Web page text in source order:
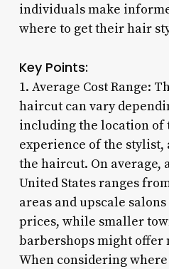
individuals make
where to get their hair
Key Points:
1. Average Cost Range:
haircut can vary
including the location of
experience of the
the haircut. On average,
United States ranges
areas and upscale
prices, while smaller
barbershops might offer
When considering where